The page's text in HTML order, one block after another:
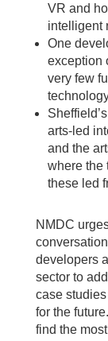
VR and
intelligent
One
exception
very few
arts-led
and the
where the
these led
NMDC
developers
sector to
case
for the
find the